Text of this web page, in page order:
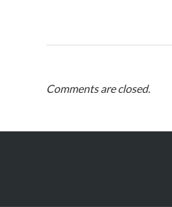
Comments are closed.